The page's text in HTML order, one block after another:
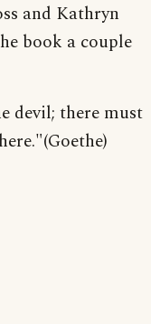
and Kathryn
book a couple
devil; there must